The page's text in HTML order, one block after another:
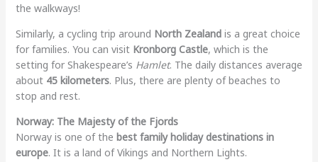
the walkways!
Similarly, a cycling trip around North Zealandis a great choice
for families. You can visit Kronborg Castle, which is the
setting for Shakespeare’s Hamlet. The daily distances average
about 45 kilometers. Plus, there are plenty of beaches to
stop and rest.
Norway: The Majesty of the Fjords
Norway is one of the best family holiday destinations in
europe. It is a land of Vikings and Northern Lights.